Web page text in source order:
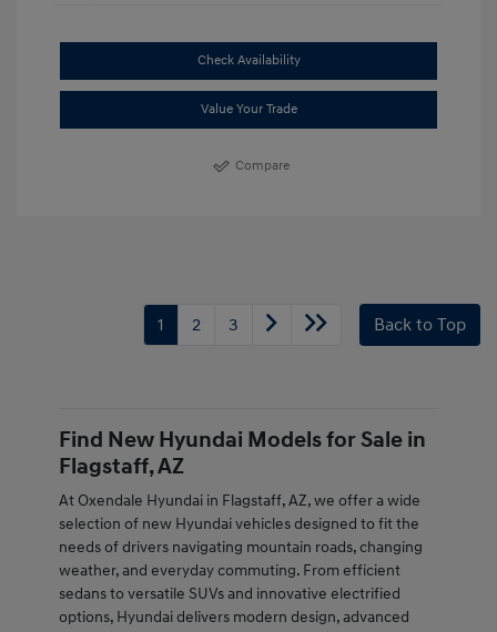
Check Availability
Value Your Trade
Compare
1 2 3 Back to Top
Find New Hyundai Models for Sale in
Flagstaff, AZ
At Oxendale Hyundai in Flagstaff, AZ, we offer a wide
selection of new Hyundai vehicles designed to fit the
needs of drivers navigating mountain roads, changing
weather, and everyday commuting. From efficient
sedans to versatile SUVs and innovative electrified
options, Hyundai delivers modern design, advanced